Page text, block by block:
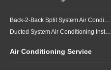
Back-2-Back Split System Air Conditioning Installation
Ducted System Air Conditioning Installation
Air Conditioning Service